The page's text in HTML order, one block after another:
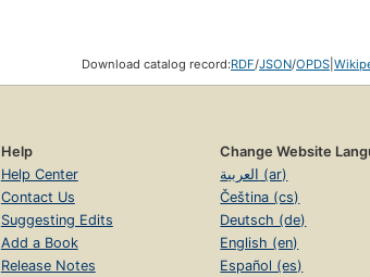
Download catalog record:RDF/JSON/OPDS
Help
Help Center
Contact Us
Suggesting Edits
Add a Book
Release Notes
Change Website
العربية (ar)
Čeština (cs)
Deutsch (de)
English (en)
Español (es)